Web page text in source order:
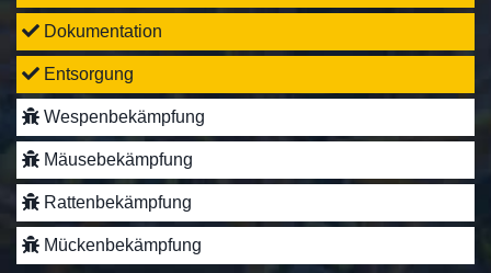
Dokumentation
Entsorgung
Wespenbekämpfung
Mäusebekämpfung
Rattenbekämpfung
Mückenbekämpfung